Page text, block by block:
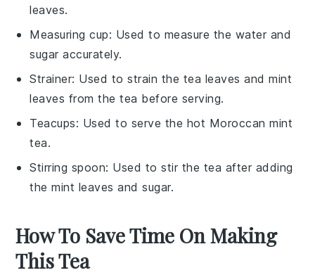
leaves.
Measuring cup: Used to measure the water and
sugar accurately.
Strainer: Used to strain the tea leaves and mint
leaves from the tea before serving.
Teacups: Used to serve the hot Moroccan mint
tea.
Stirring spoon: Used to stir the tea after adding
the mint leaves and sugar.
How To Save Time On Making
This Tea